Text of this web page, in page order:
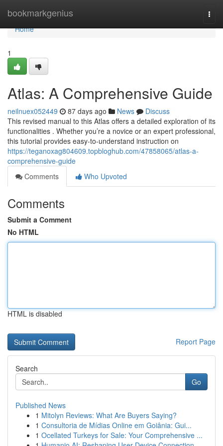
bookmarkgenius
Home
Home
1
Atlas: A Comprehensive Guide
neilnuex052449 87 days ago News
Discuss
This revised manual to this Atlas offers a detailed exploration of its
functionalities . Whether you’re a novice or an expert professional,
this tutorial provides easy-to-understand instruction on
https://teganoxag804609.topbloghub.com/47858065/atlas-a-
comprehensive-guide
Comments
Who Upvoted
Comments
Submit a Comment
No HTML
HTML is disabled
Report Page
Search
Go
Published News
1 Mitolyn Reviews: What Are Buyers Saying?
1 Consultoria de Mídias Online em Goiânia: Gui...
1 Ocellated Turkeys for Sale: Your Comprehensive ...